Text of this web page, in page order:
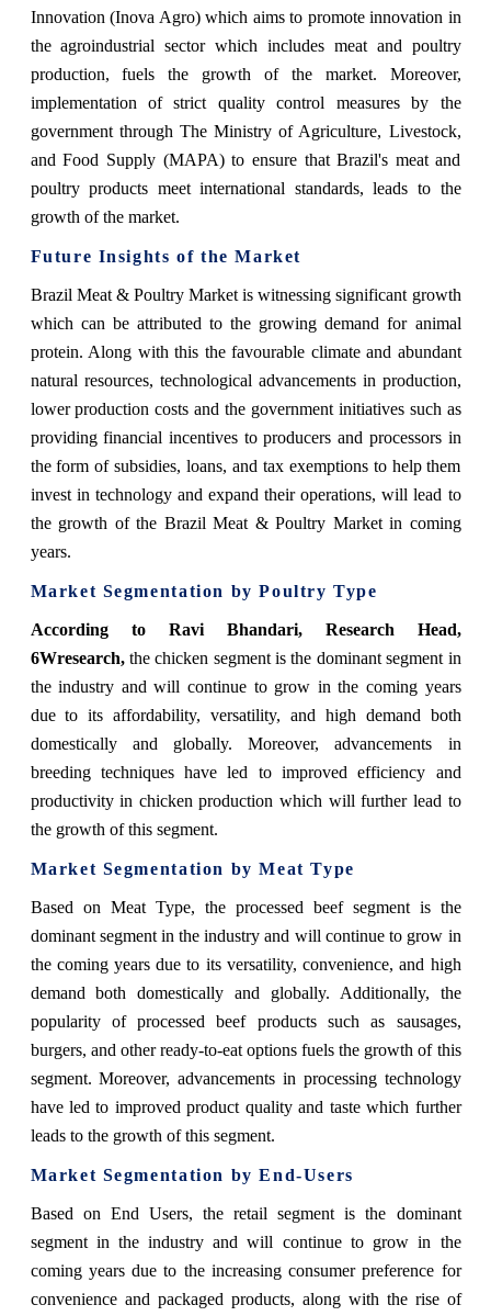
Innovation (Inova Agro) which aims to promote innovation in
the agroindustrial sector which includes meat and poultry
production, fuels the growth of the market. Moreover,
implementation of strict quality control measures by the
government through The Ministry of Agriculture, Livestock,
and Food Supply (MAPA) to ensure that Brazil's meat and
poultry products meet international standards, leads to the
growth of the market.
Future Insights of the Market
Brazil Meat & Poultry Market is witnessing significant growth
which can be attributed to the growing demand for animal
protein. Along with this the favourable climate and abundant
natural resources, technological advancements in production,
lower production costs and the government initiatives such as
providing financial incentives to producers and processors in
the form of subsidies, loans, and tax exemptions to help them
invest in technology and expand their operations, will lead to
the growth of the Brazil Meat & Poultry Market in coming
years.
Market Segmentation by Poultry Type
According to Ravi Bhandari, Research Head,
6Wresearch, the chicken segment is the dominant segment in
the industry and will continue to grow in the coming years
due to its affordability, versatility, and high demand both
domestically and globally. Moreover, advancements in
breeding techniques have led to improved efficiency and
productivity in chicken production which will further lead to
the growth of this segment.
Market Segmentation by Meat Type
Based on Meat Type, the processed beef segment is the
dominant segment in the industry and will continue to grow in
the coming years due to its versatility, convenience, and high
demand both domestically and globally. Additionally, the
popularity of processed beef products such as sausages,
burgers, and other ready-to-eat options fuels the growth of this
segment. Moreover, advancements in processing technology
have led to improved product quality and taste which further
leads to the growth of this segment.
Market Segmentation by End-Users
Based on End Users, the retail segment is the dominant
segment in the industry and will continue to grow in the
coming years due to the increasing consumer preference for
convenience and packaged products, along with the rise of